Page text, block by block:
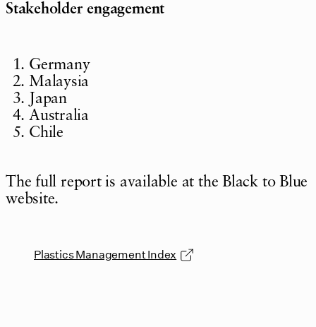
Stakeholder engagement
Germany
Malaysia
Japan
Australia
Chile
The full report is available at the Black to Blue
website.
Plastics Management Index